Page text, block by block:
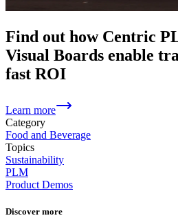
Find out how Centric
Visual Boards enable
fast ROI
Learn more
Category
Food and Beverage
Topics
Sustainability
PLM
Product Demos
Discover more